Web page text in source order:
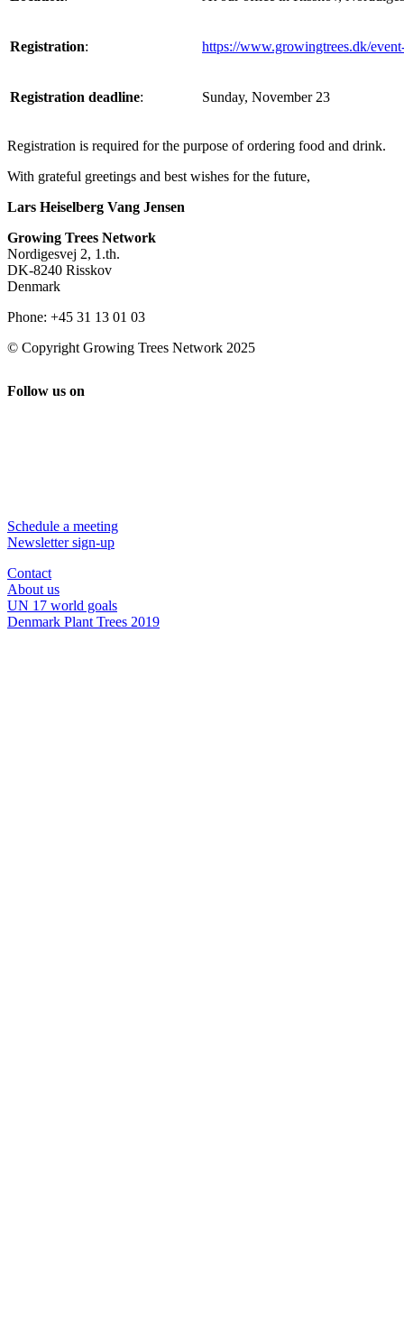
Registration: https://www.growingtrees.dk/
Registration deadline: Sunday, November 23
Registration is required for the purpose of ordering food and drink.
With grateful greetings and best wishes for the future,
Lars Heiselberg Vang Jensen
Growing Trees Network
Nordigesvej 2, 1.th.
DK-8240 Risskov
Denmark
Phone: +45 31 13 01 03
© Copyright Growing Trees Network 2025
Follow us on
Schedule a meeting
Newsletter sign-up
Contact
About us
UN 17 world goals
Denmark Plant Trees 2019